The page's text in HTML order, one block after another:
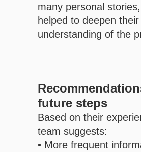
many personal
helped to deepen their
understanding of the
future steps
Based on their
team suggests:
• More frequent